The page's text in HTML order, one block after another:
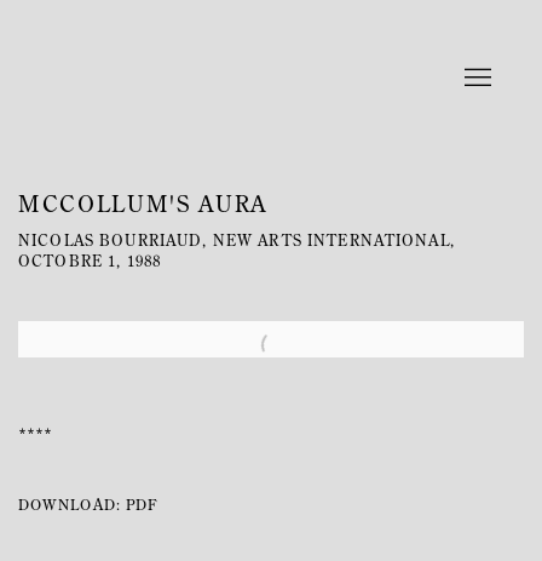
MCCOLLUM'S AURA
NICOLAS BOURRIAUD, NEW ARTS INTERNATIONAL,
OCTOBRE 1, 1988
Open a larger version of the following image in a popup:
****
DOWNLOAD: PDF